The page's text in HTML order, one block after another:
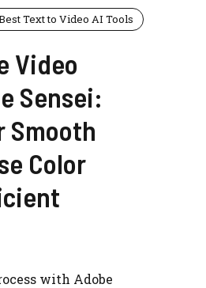
Text to Video AI Tools
Video
Sensei:
Smooth
Color
with Adobe